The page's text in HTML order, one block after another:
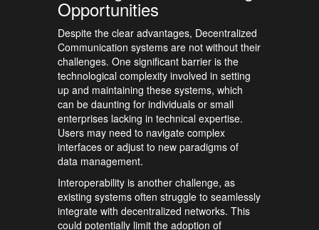
Opportunities
Despite the clear advantages, Decentralized
Communication systems are not without their
challenges. One significant barrier is the
technological complexity involved in setting
up and maintaining these systems, which
can be daunting for individuals or small
enterprises lacking in technical expertise.
Users may need to navigate complex
interfaces or adjust to new paradigms of
data management.
Interoperability is another challenge, as
existing systems often struggle to seamlessly
integrate with decentralized networks. This
could potentially limit the adoption of